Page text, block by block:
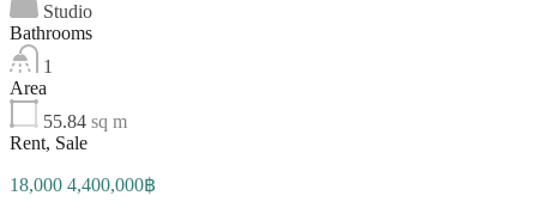
Studio
Bathrooms
1
Area
55.84 sq m
Rent, Sale
18,000 4,400,000฿